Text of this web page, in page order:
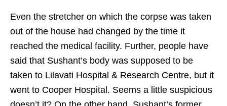
Even the stretcher on which the corpse was taken
out of the house had changed by the time it
reached the medical facility. Further, people have
said that Sushant’s body was supposed to be
taken to Lilavati Hospital & Research Centre, but it
went to Cooper Hospital. Seems a little suspicious